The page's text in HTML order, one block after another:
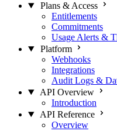
Plans & Access
Entitlements
Commitments
Usage Alerts &
Platform
Webhooks
Integrations
Audit Logs &
API Overview
Introduction
API Reference
Overview